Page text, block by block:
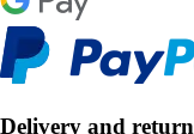
Delivery and return